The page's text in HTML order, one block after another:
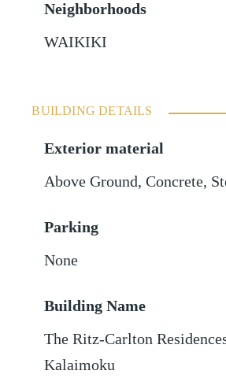
Neighborhoods
WAIKIKI
BUILDING DETAILS
Exterior material
Above Ground,Concrete,
Parking
None
Building Name
The Ritz-Carlton
Kalaimoku